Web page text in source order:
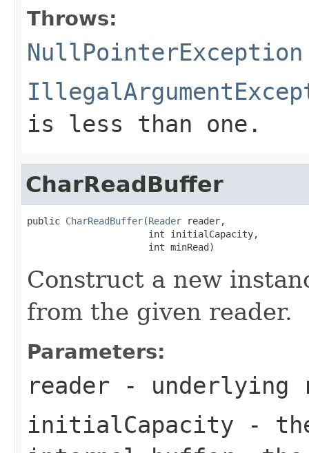
Throws:
NullPointerException
is less than one.
CharReadBuffer
public CharReadBuffer(Reader reader,
                      int initialCapacity,
                      int minRead)
Construct a new
from the given reader.
Parameters:
reader - underlying
initialCapacity -